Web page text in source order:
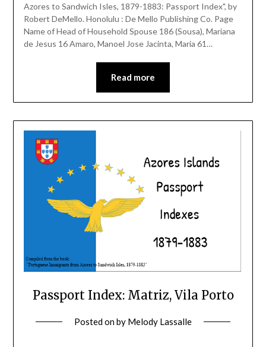
Azores to Sandwich Isles, 1879-1883: Passport Index", by
Robert DeMello. Honolulu : De Mello Publishing Co. Page
Name of Head of Household Spouse 186 (Sousa), Mariana
de Jesus 16 Amaro, Manoel Jose Jacinta, Maria 61…
Read more
Passport Index: Matriz, Vila Porto
Posted onby Melody Lassalle